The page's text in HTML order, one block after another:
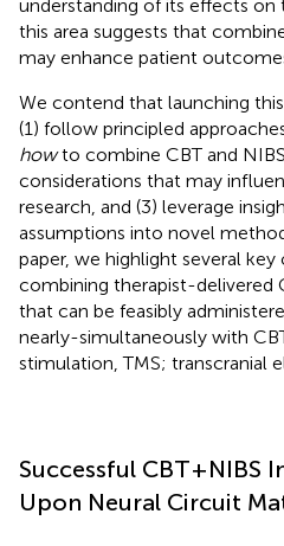
understanding of its effects on
this area suggests that
may enhance patient
We contend that launching
(1) follow principled
howto combine CBT and
considerations that may
research, and (3) leverage
assumptions into novel
paper, we highlight several
combining therapist-delivered
that can be feasibly
nearly-simultaneously with
stimulation, TMS; transcranial
Successful CBT+NIBS
Upon Neural Circuit